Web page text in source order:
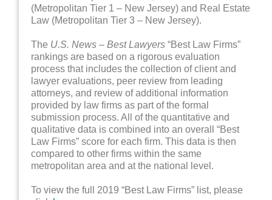
(Metropolitan Tier 1 – New Jersey) and Real Estate
Law (Metropolitan Tier 3 – New Jersey).
The U.S. News – Best Lawyers “Best Law Firms”
rankings are based on a rigorous evaluation
process that includes the collection of client and
lawyer evaluations, peer review from leading
attorneys, and review of additional information
provided by law firms as part of the formal
submission process. All of the quantitative and
qualitative data is combined into an overall “Best
Law Firms” score for each firm. This data is then
compared to other firms within the same
metropolitan area and at the national level.
To view the full 2019 “Best Law Firms” list, please